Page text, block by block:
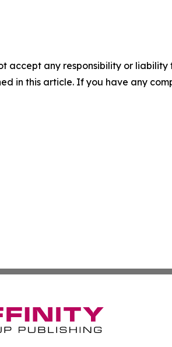
accept any responsibility or
in this article. If you have any